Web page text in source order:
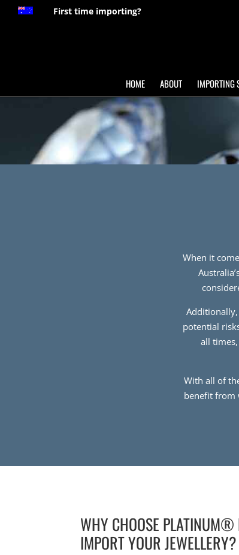
First time importing?
HOME ABOUT IMPORTING
When it
potential
all
With all of
benefit from
WHY CHOOSE PLATINUM®
IMPORT YOUR JEWELLERY?